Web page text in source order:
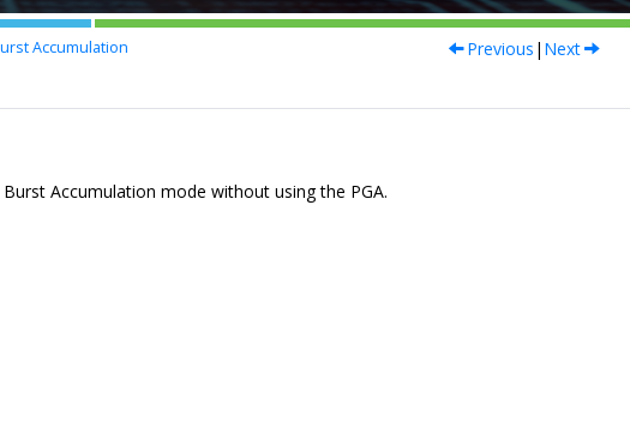
Accumulation Previous | Next
Accumulation mode without using the PGA.